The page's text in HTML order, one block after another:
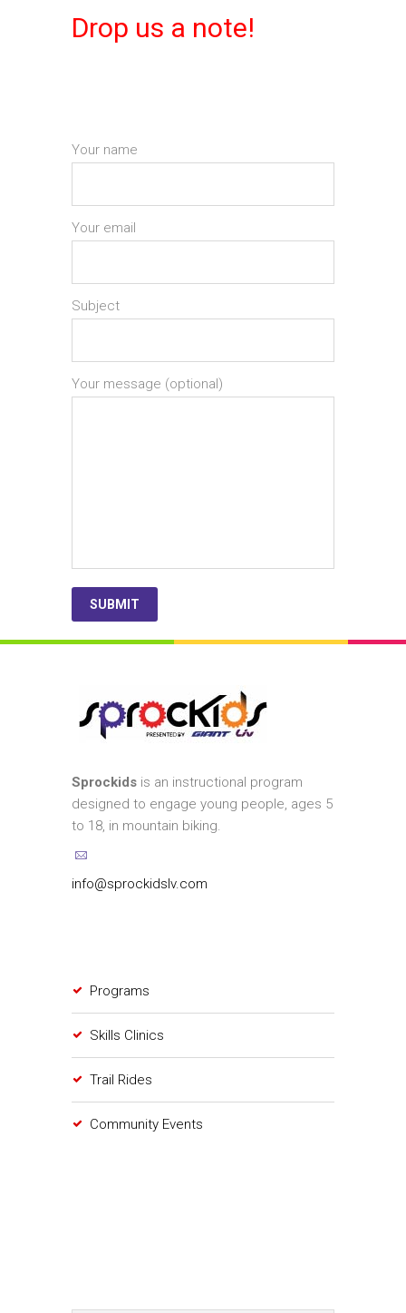
Drop us a note!
Your name
Your email
Subject
Your message (optional)
Sprockids is an instructional program
designed to engage young people, ages 5
to 18, in mountain biking.
info@sprockidslv.com
Programs
Skills Clinics
Trail Rides
Community Events